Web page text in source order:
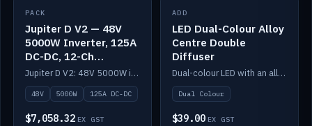
IN STOCK
PACK
Jupiter D V2 — 48V
5000W Inverter, 125A
DC-DC, 12-Ch
Switching (no
battery)
Jupiter D V2: 48V 5000W inverter, 125A DC-DC and 12-channel switching. Battery not included.
48V 5000W 125A DC-DC
$7,058.32 EX GST
IN STOCK
ADD
LED Dual-Colour Alloy
Centre Double
Diffuser
Dual-colour LED with an alloy centre and double diffuser.
Dual Colour
$39.00 EX GST